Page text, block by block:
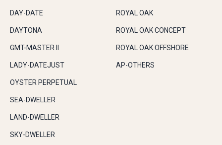
DAY-DATE
DAYTONA
GMT-MASTER II
LADY-DATEJUST
OYSTER PERPETUAL
SEA-DWELLER
LAND-DWELLER
SKY-DWELLER
ROYAL OAK
ROYAL OAK CONCEPT
ROYAL OAK OFFSHORE
AP-OTHERS